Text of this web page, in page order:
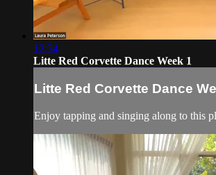
12:34
Litte Red Corvette Dance Week 1
Litte Red Corvette Dance
Enjoy tapping and singing along to this